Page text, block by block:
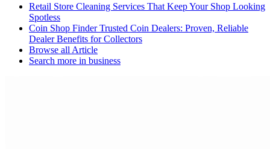
Retail Store Cleaning Services That Keep Your Shop Looking
Spotless
Coin Shop Finder Trusted Coin Dealers: Proven, Reliable
Dealer Benefits for Collectors
Browse all Article
Search more in business